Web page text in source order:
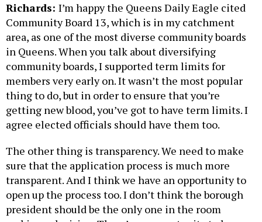
Richards: I’m happy the Queens Daily Eagle cited
Community Board 13, which is in my catchment
area, as one of the most diverse community boards
in Queens. When you talk about diversifying
community boards, I supported term limits for
members very early on. It wasn’t the most popular
thing to do, but in order to ensure that you’re
getting new blood, you’ve got to have term limits. I
agree elected officials should have them too.
The other thing is transparency. We need to make
sure that the application process is much more
transparent. And I think we have an opportunity to
open up the process too. I don’t think the borough
president should be the only one in the room